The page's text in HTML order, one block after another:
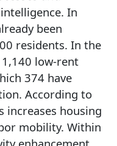
In
been
residents. In the
low-rent
374 have
According to
increases housing
mobility. Within